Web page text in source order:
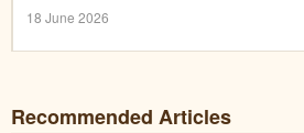
18 June 2026
Recommended Articles